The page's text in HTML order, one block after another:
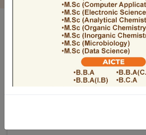
ADMISSIONS OPEN 2026-27UNDER